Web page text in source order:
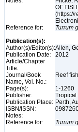
OF
(https://
Reference for:
Turrum
Publication(s):
Author(s)/Editor(s):Allen,
Publication Date:
2012
Article/Chapter
Title:
Journal/Book
Name, Vol. No.:
Reef
Page(s):
1-1260
Publisher:
Tropical
Publication Place: Perth,
ISBN/ISSN:
Notes:
Reference for:
Turrum